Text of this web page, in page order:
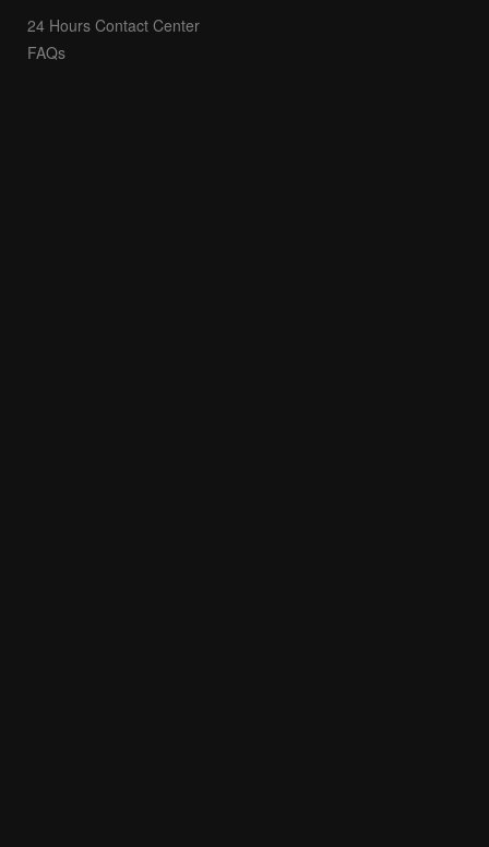
24 Hours Contact Center
FAQs